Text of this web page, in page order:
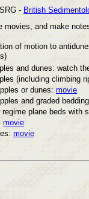
- British
movies, and make
of motion to
and dunes: watch
(including climbing
or dunes: movie
and graded
regime plane beds with
movie
movie